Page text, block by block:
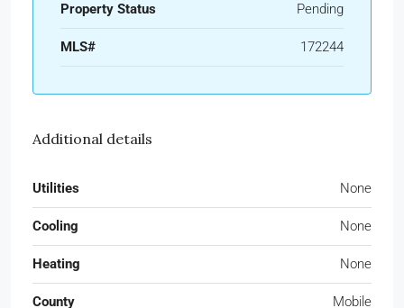
Property Status Pending
MLS# 172244
Additional details
Utilities None
Cooling None
Heating None
County Mobile